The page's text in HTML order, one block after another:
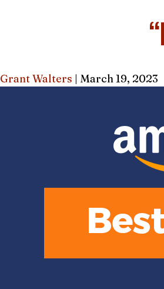
AMAZON
Grant Walters | March 19, 2023